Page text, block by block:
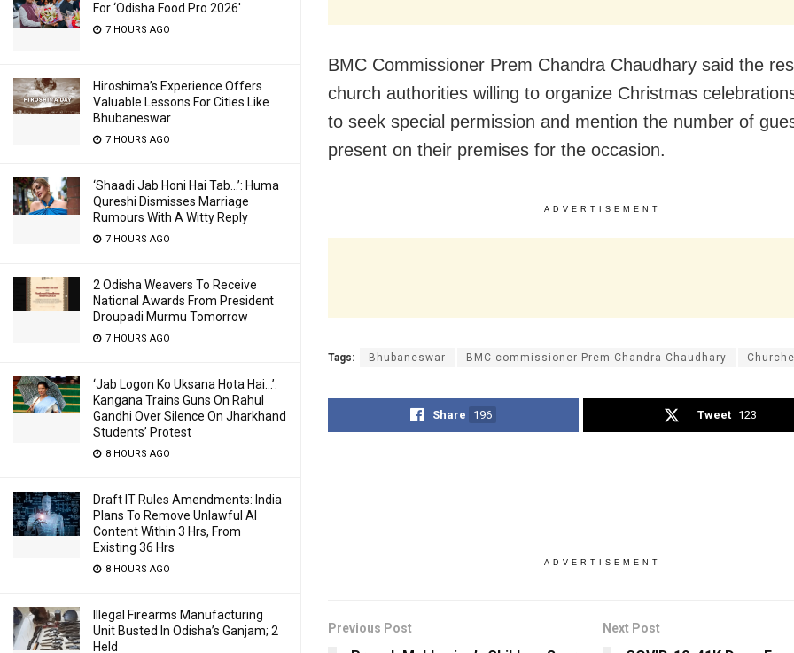
For ‘Odisha Food Pro 2026′
7 HOURS AGO
Hiroshima’s Experience Offers
Valuable Lessons For Cities Like
Bhubaneswar
7 HOURS AGO
‘Shaadi Jab Honi Hai Tab…’: Huma
Qureshi Dismisses Marriage
Rumours With A Witty Reply
7 HOURS AGO
2 Odisha Weavers To Receive
National Awards From President
Droupadi Murmu Tomorrow
7 HOURS AGO
‘Jab Logon Ko Uksana Hota Hai…’:
Kangana Trains Guns On Rahul
Gandhi Over Silence On Jharkhand
Students’ Protest
8 HOURS AGO
Draft IT Rules Amendments: India
Plans To Remove Unlawful AI
Content Within 3 Hrs, From
Existing 36 Hrs
8 HOURS AGO
Illegal Firearms Manufacturing
Unit Busted In Odisha’s Ganjam; 2
Held
BMC Commissioner Prem Chandra Chaudhary said the
church authorities willing to organize Christmas
to seek special permission and mention the number of
present on their premises for the occasion.
ADVERTISEMENT
Tags: Bhubaneswar BMC commissioner Prem Chandra Chaudhary
Share 196 Tweet 123
ADVERTISEMENT
Previous Post Next Post